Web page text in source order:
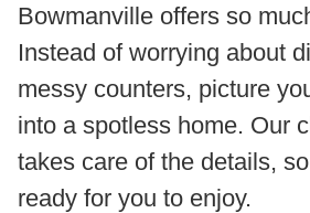
Bowmanville offers so
Instead of worrying about
messy counters, picture
into a spotless home. Our
takes care of the details,
ready for you to enjoy.